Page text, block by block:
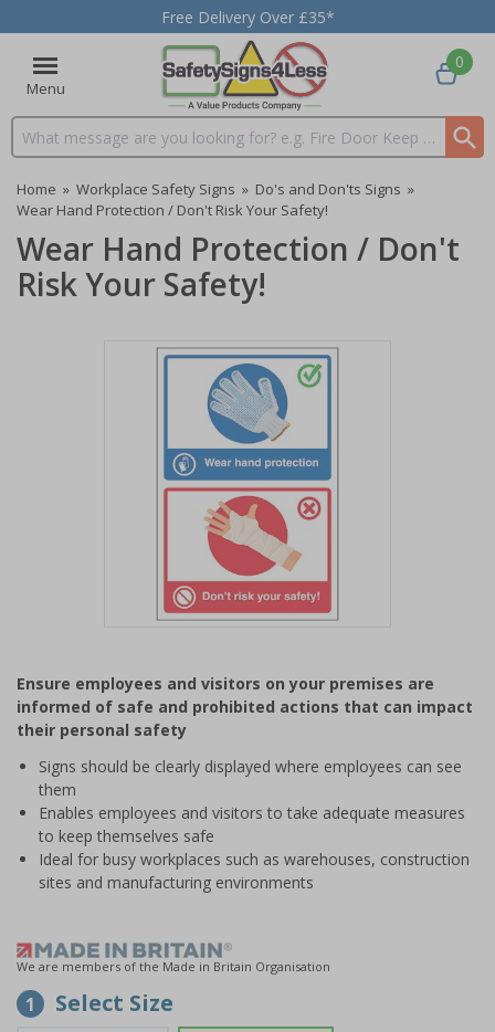
Free Delivery Over £35*
Menu
Search input box
0
Home » Workplace Safety Signs » Do's and Don'ts Signs »
Wear Hand Protection / Don't Risk Your Safety!
Wear Hand Protection / Don't
Risk Your Safety!
of
1
Ensure employees and visitors on your premises are
informed of safe and prohibited actions that can impact
their personal safety
Signs should be clearly displayed where employees can see
them
Enables employees and visitors to take adequate measures
to keep themselves safe
Ideal for busy workplaces such as warehouses, construction
sites and manufacturing environments
We are members of the Made in Britain Organisation
1 Select Size